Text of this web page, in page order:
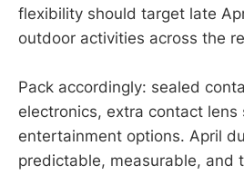
flexibility should target late
outdoor activities across the
Pack accordingly: sealed
electronics, extra contact
entertainment options. April
predictable, measurable,